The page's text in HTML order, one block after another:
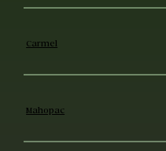
Carmel
Mahopac